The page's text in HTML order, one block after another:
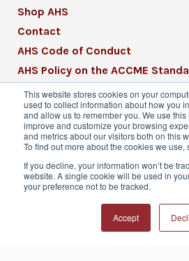
This website stores cookies on your
used to collect information about how you
and allow us to remember you. We use
improve and customize your browsing
and metrics about our visitors both on this
To find out more about the cookies we use,
If you decline, your information won’t be
website. A single cookie will be used in
your preference not to be tracked.
Accept
Shop AHS
Contact
AHS Code of Conduct
AHS Policy on the ACCME
AHS Mission Statement
CME Mission Statement
© 2026 American
Privacy Policy
Terms